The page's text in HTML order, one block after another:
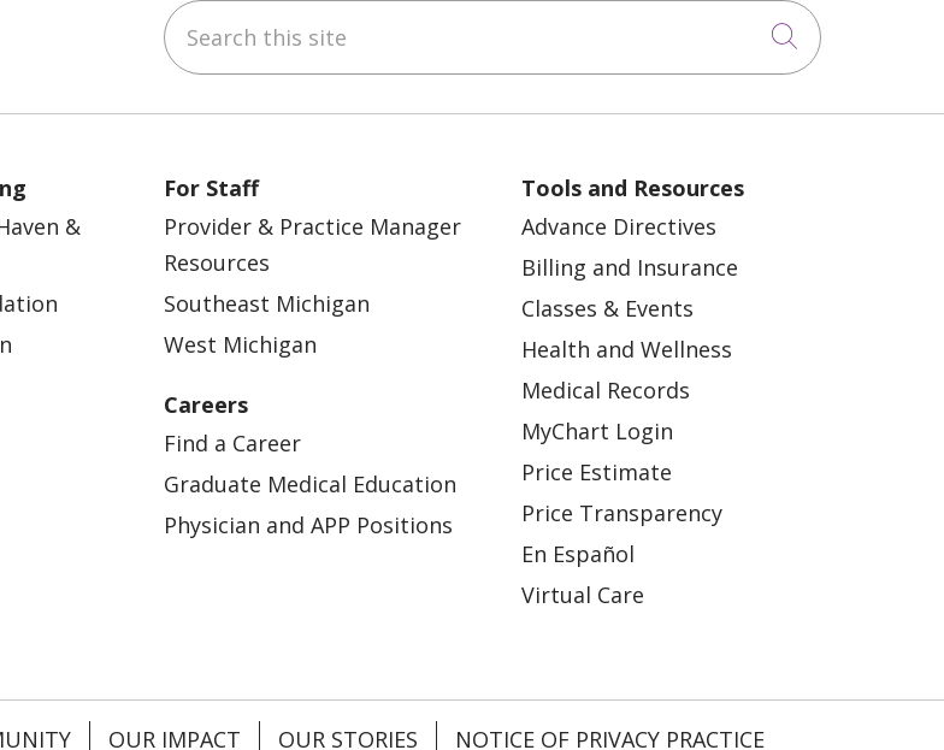
Search this site
Click to
&
For Staff
Provider & Practice Manager
Resources
Southeast Michigan
West Michigan
Careers
Find a Career
Graduate Medical Education
Physician and APP Positions
Tools and Resources
Advance Directives
Billing and Insurance
Classes & Events
Health and Wellness
Medical Records
MyChart Login
Price Estimate
Price Transparency
En Español
Virtual Care
OUR IMPACT OUR STORIES NOTICE OF PRIVACY PRACTICE